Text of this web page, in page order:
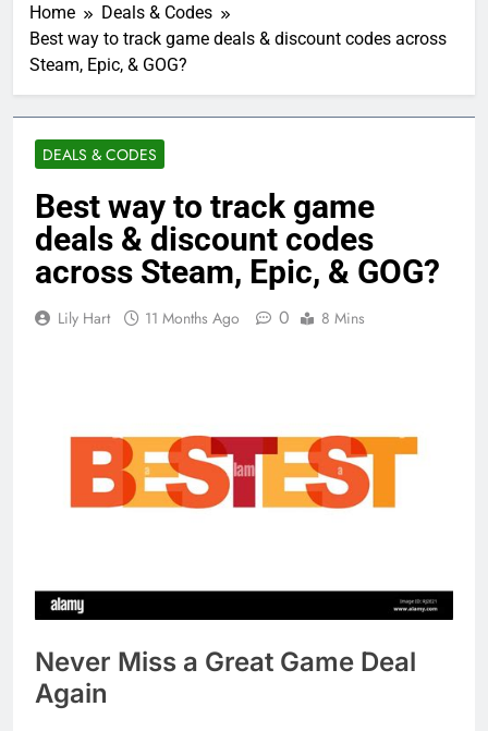
Home
Deals & Codes
Best way to track game deals & discount codes across
Steam, Epic, & GOG?
DEALS & CODES
Best way to track game
deals & discount codes
across Steam, Epic, & GOG?
Lily Hart 11 Months Ago 0 8 Mins
Never Miss a Great Game Deal
Again